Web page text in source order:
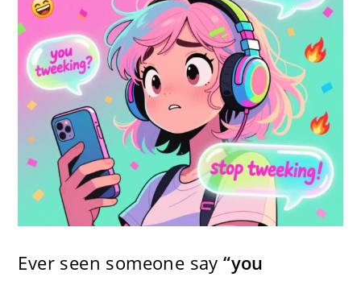
Ever seen someone say“you